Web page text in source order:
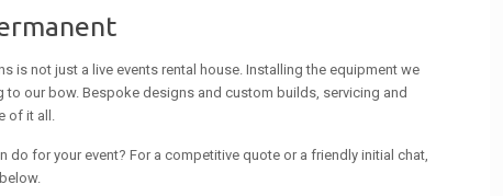
is not just a live events rental house. Installing the equipment we
to our bow. Bespoke designs and custom builds, servicing and
of it all.
do for your event? For a competitive quote or a friendly initial chat,